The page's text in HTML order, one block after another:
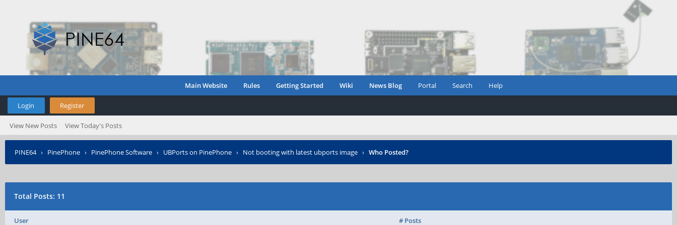
Main Website Rules Getting Started Wiki News Blog Portal Search Help
Login Register
View New Posts View Today's Posts
PINE64› PinePhone › PinePhone Software › UBPorts on PinePhone › Not booting with latest ubports image › Who Posted?
Total Posts: 11
User # Posts